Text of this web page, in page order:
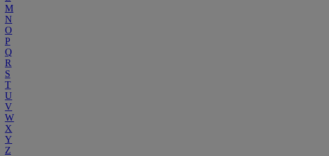
M
N
O
P
Q
R
S
T
U
V
W
X
Y
Z